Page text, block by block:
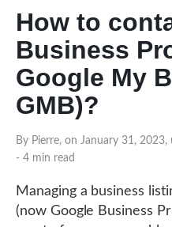
How to
Business
Google My
GMB)?
By Pierre, on January 31,
- 4 min read
Managing a business
(now Google Business